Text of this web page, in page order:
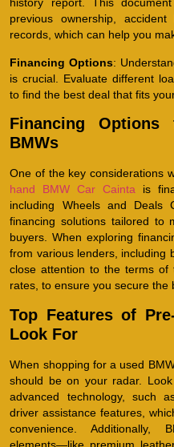
history report. This
previous ownership,
records, which can help you
Financing Options:
is crucial. Evaluate different
to find the best deal that fits
Financing Options
BMWs
One of the key considerations
hand BMW Car Cainta is
including Wheels and Deals
financing solutions tailored to
buyers. When exploring
from various lenders, including
close attention to the terms of
rates, to ensure you secure the
Top Features of
Look For
When shopping for a used
should be on your radar.
advanced technology, such
driver assistance features,
convenience. Additionally,
elements—like premium